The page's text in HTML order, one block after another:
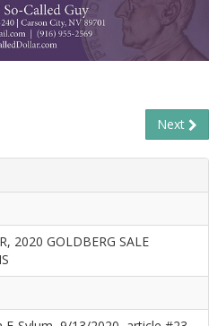
Next
2020 GOLDBERG SALE